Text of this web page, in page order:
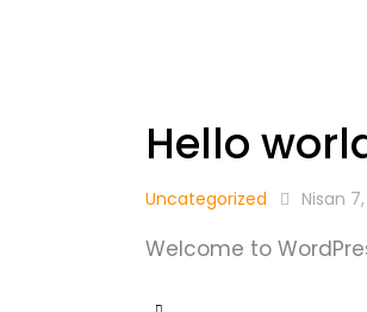
Hello
Uncategorized Nisan
Welcome to